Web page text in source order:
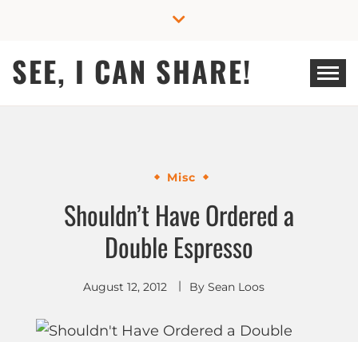
SEE, I CAN SHARE!
Misc
Shouldn’t Have Ordered a
Double Espresso
August 12, 2012 By Sean Loos